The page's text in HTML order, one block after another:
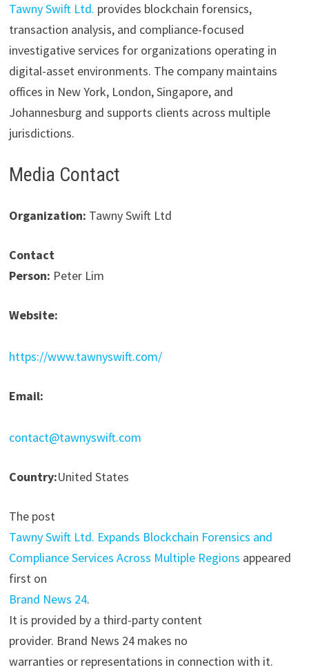
Tawny Swift Ltd. provides blockchain forensics,
transaction analysis, and compliance-focused
investigative services for organizations operating in
digital-asset environments. The company maintains
offices in New York, London, Singapore, and
Johannesburg and supports clients across multiple
jurisdictions.
Media Contact
Organization: Tawny Swift Ltd
Contact
Person: Peter Lim
Website:
https://www.tawnyswift.com/
Email:
contact@tawnyswift.com
Country:United States
The post
Tawny Swift Ltd. Expands Blockchain Forensics and
Compliance Services Across Multiple Regions appeared
first on
Brand News 24.
It is provided by a third-party content
provider. Brand News 24 makes no
warranties or representations in connection with it.